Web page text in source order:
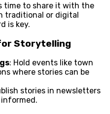
time to share it with the
traditional or digital
is key.
Storytelling
: Hold events like town
where stories can be
stories in newsletters